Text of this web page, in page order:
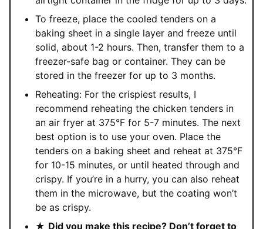
To freeze, place the cooled tenders on a
baking sheet in a single layer and freeze until
solid, about 1-2 hours. Then, transfer them to a
freezer-safe bag or container. They can be
stored in the freezer for up to 3 months.
Reheating: For the crispiest results, I
recommend reheating the chicken tenders in
an air fryer at 375°F for 5-7 minutes. The next
best option is to use your oven. Place the
tenders on a baking sheet and reheat at 375°F
for 10-15 minutes, or until heated through and
crispy. If you’re in a hurry, you can also reheat
them in the microwave, but the coating won’t
be as crispy.
★ Did you make this recipe? Don’t forget to